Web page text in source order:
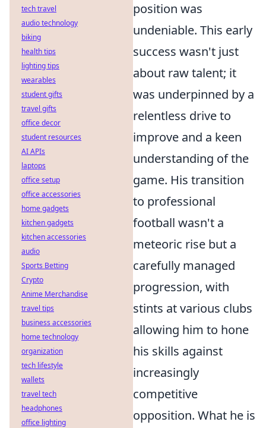
position was
undeniable. This early
success wasn't just
about raw talent; it
was underpinned by a
relentless drive to
improve and a keen
understanding of the
game. His transition
to professional
football wasn't a
meteoric rise but a
carefully managed
progression, with
stints at various clubs
allowing him to hone
his skills against
increasingly
competitive
opposition. What he is
tech travel
audio technology
biking
health tips
lighting tips
wearables
student gifts
travel gifts
office decor
student resources
AI APIs
laptops
office setup
office accessories
home gadgets
kitchen gadgets
kitchen accessories
audio
Sports Betting
Crypto
Anime Merchandise
travel tips
business accessories
home technology
organization
tech lifestyle
wallets
travel tech
headphones
office lighting